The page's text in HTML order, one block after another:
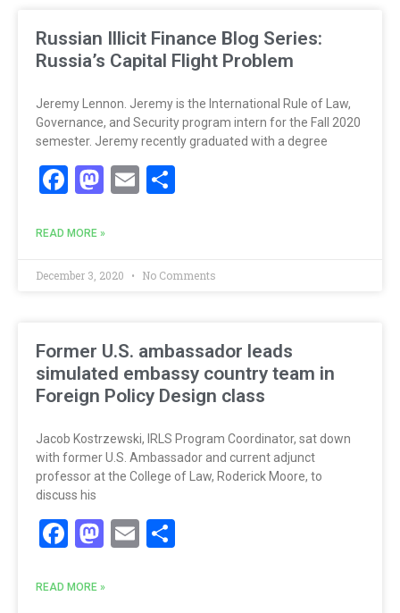
Russian Illicit Finance Blog Series:
Russia’s Capital Flight Problem
Jeremy Lennon. Jeremy is the International Rule of Law,
Governance, and Security program intern for the Fall 2020
semester. Jeremy recently graduated with a degree
Facebook
Mastodon
Email
READ MORE »
December 3, 2020 No Comments
Former U.S. ambassador leads
simulated embassy country team in
Foreign Policy Design class
Jacob Kostrzewski, IRLS Program Coordinator, sat down
with former U.S. Ambassador and current adjunct
professor at the College of Law, Roderick Moore, to
discuss his
Facebook
Mastodon
Email
READ MORE »